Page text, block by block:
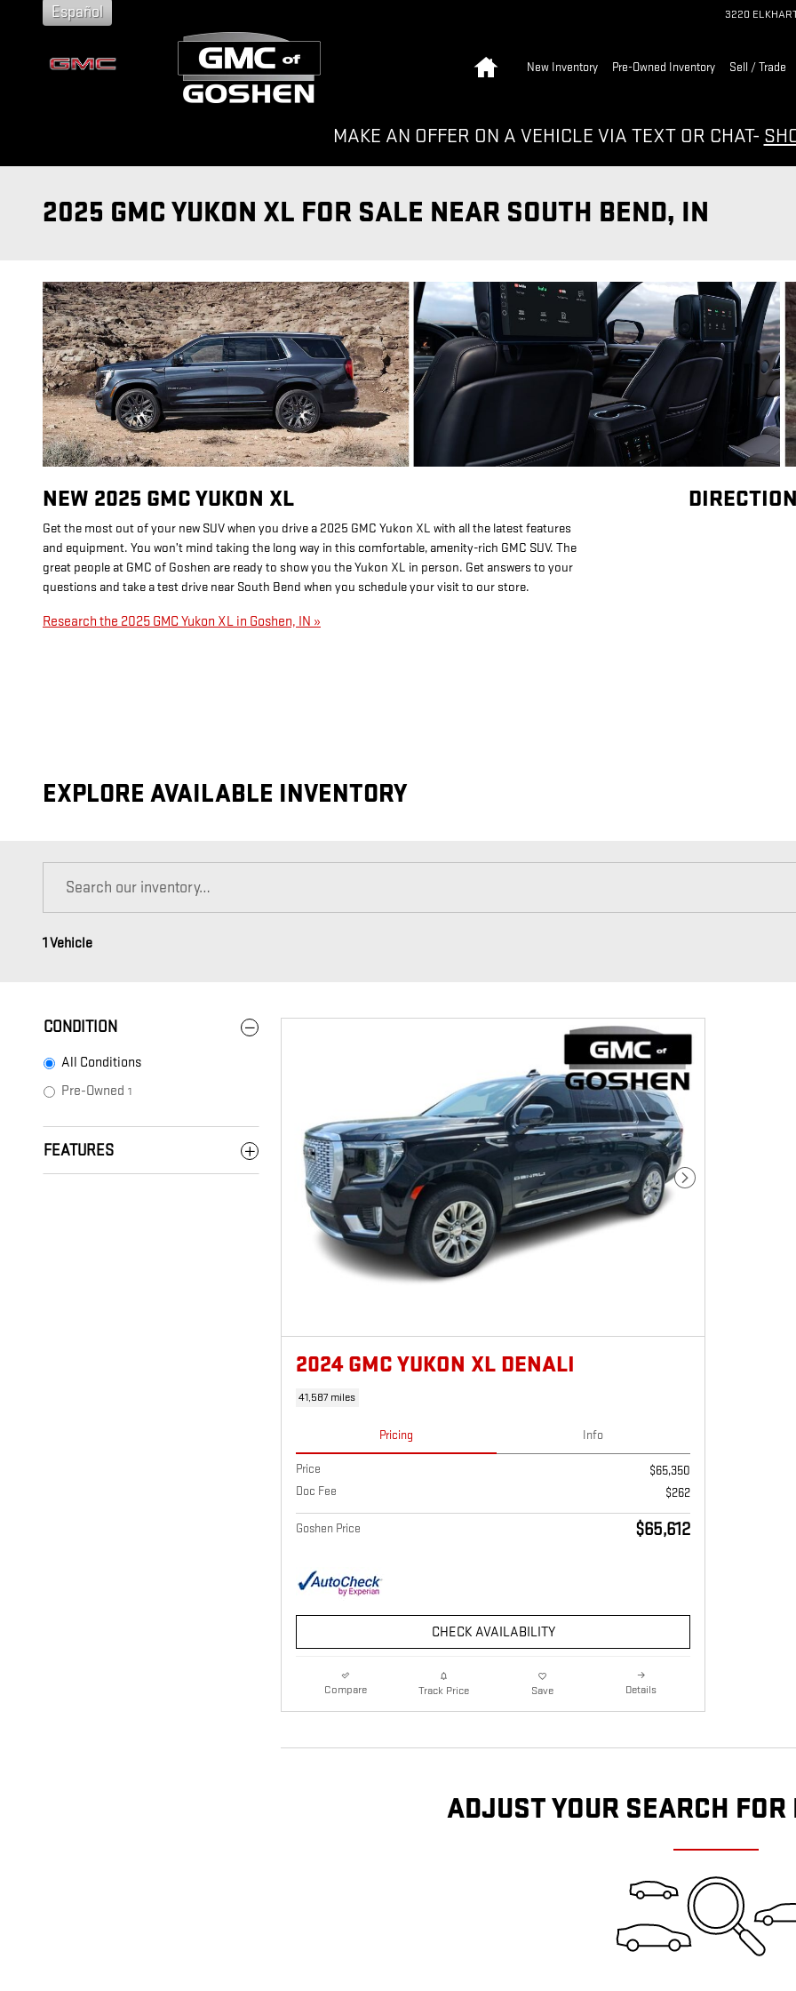
Skip to main content 3220
Español
New Inventory Pre-Owned Inventory Sell / Trade
MAKE AN OFFER ON A VEHICLE VIA TEXT OR CHAT-
2025 GMC YUKON XL FOR SALE NEAR SOUTH BEND, IN
NEW 2025 GMCYUKON XL
Get the most out of your new SUV when you drive a 2025 GMC Yukon XL with all the latest features
and equipment. You won’t mind taking the long way in this comfortable, amenity-rich GMC SUV. The
great people at GMC of Goshen are ready to show you the Yukon XL in person. Get answers to your
questions and take a test drive near South Bend when you schedule your visit to our store.
Research the 2025 GMC Yukon XL in Goshen, IN »
EXPLORE AVAILABLE INVENTORY
1 Vehicle
CONDITION
All Conditions
Pre-Owned 1
FEATURES
Next Photo
2024 GMC YUKON XL DENALI
41,587 miles
Pricing Info
Price
$65,350
Doc Fee
$262
Goshen Price $65,612
CHECK AVAILABILITY
Compare Track Price Save Details
ADJUST YOUR SEARCH FOR